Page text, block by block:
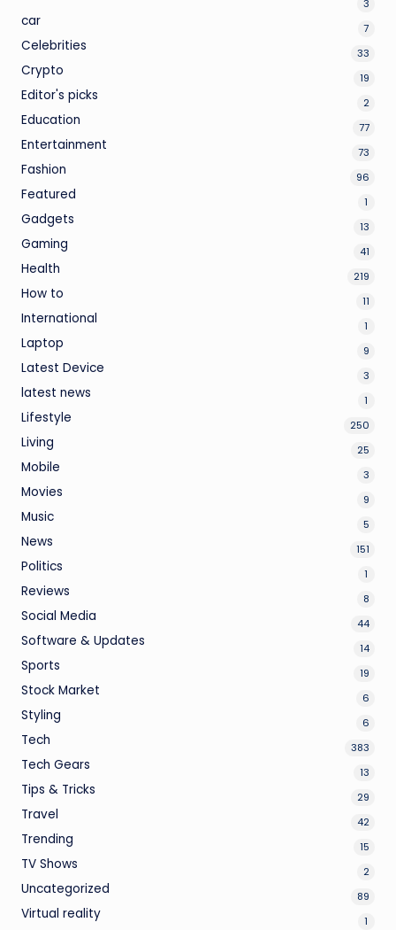
3
car 7
Celebrities 33
Crypto 19
Editor's picks 2
Education 77
Entertainment 73
Fashion 96
Featured 1
Gadgets 13
Gaming 41
Health 219
How to 11
International 1
Laptop 9
Latest Device 3
latest news 1
Lifestyle 250
Living 25
Mobile 3
Movies 9
Music 5
News 151
Politics 1
Reviews 8
Social Media 44
Software & Updates 14
Sports 19
Stock Market 6
Styling 6
Tech 383
Tech Gears 13
Tips & Tricks 29
Travel 42
Trending 15
TV Shows 2
Uncategorized 89
Virtual reality 1